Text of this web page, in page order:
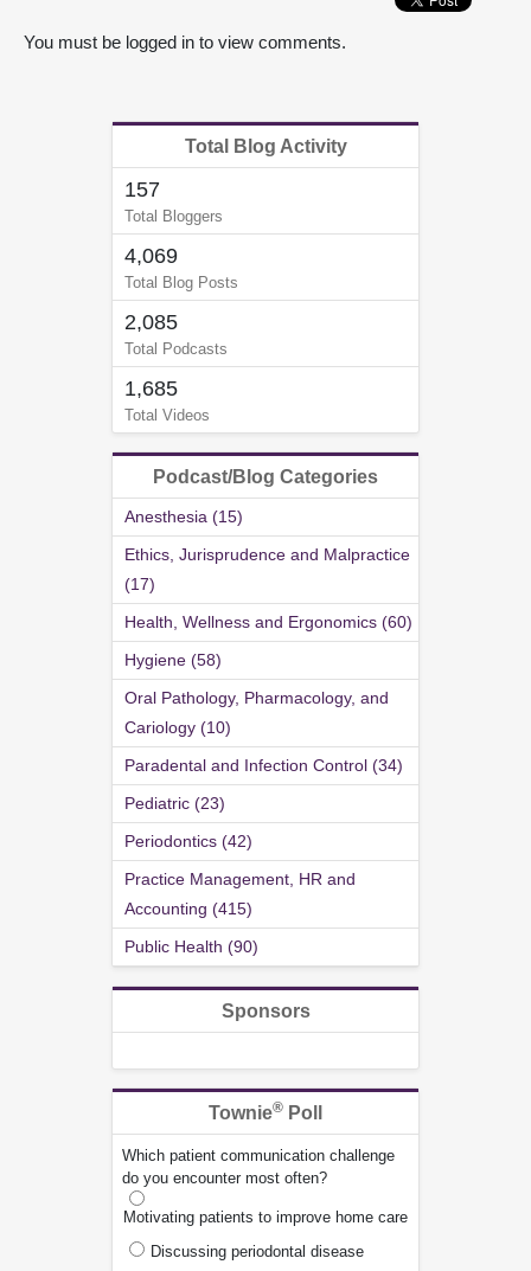
You must be logged in to view comments.
Total Blog Activity
157
Total Bloggers
4,069
Total Blog Posts
2,085
Total Podcasts
1,685
Total Videos
Podcast/Blog Categories
Anesthesia (15)
Ethics, Jurisprudence and Malpractice
(17)
Health, Wellness and Ergonomics (60)
Hygiene (58)
Oral Pathology, Pharmacology, and
Cariology (10)
Paradental and Infection Control (34)
Pediatric (23)
Periodontics (42)
Practice Management, HR and
Accounting (415)
Public Health (90)
Sponsors
Townie® Poll
Which patient communication challenge
do you encounter most often?
Motivating patients to improve home care
Discussing periodontal disease